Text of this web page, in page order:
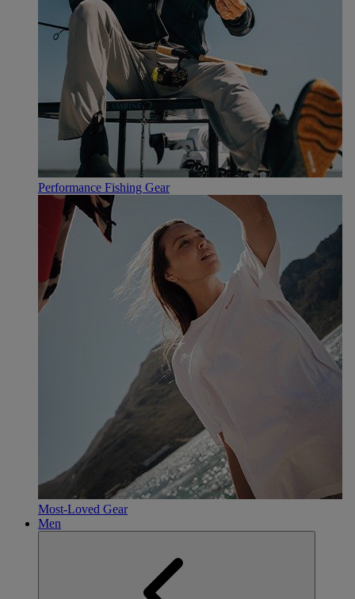
Performance Fishing Gear
Most-Loved Gear
Men